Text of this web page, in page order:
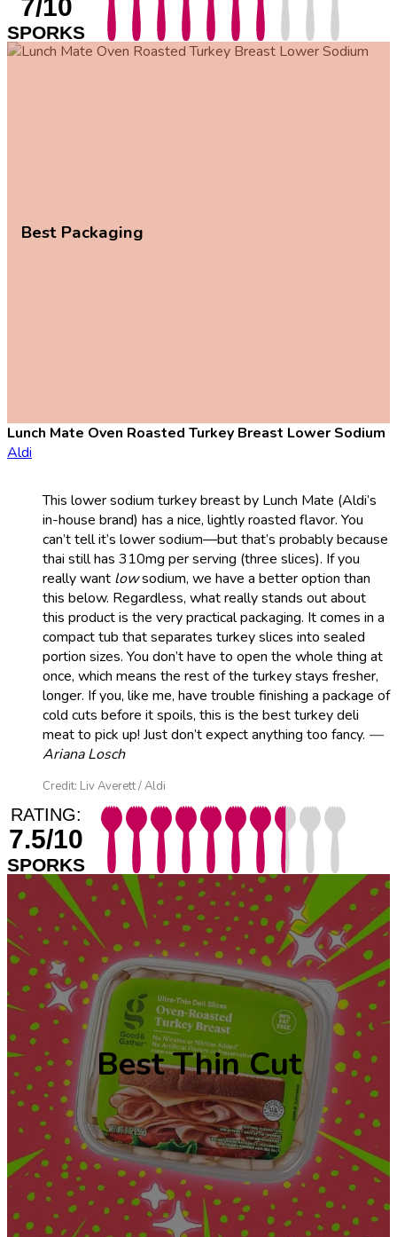
7/10
SPORKS
Best Packaging
Lunch Mate Oven Roasted Turkey Breast Lower Sodium
Aldi
This lower sodium turkey breast by Lunch Mate (Aldi’s
in-house brand) has a nice, lightly roasted flavor. You
can’t tell it’s lower sodium—but that’s probably because
thai still has 310mg per serving (three slices). If you
really want lowsodium, we have a better option than
this below. Regardless, what really stands out about
this product is the very practical packaging. It comes in a
compact tub that separates turkey slices into sealed
portion sizes. You don’t have to open the whole thing at
once, which means the rest of the turkey stays fresher,
longer. If you, like me, have trouble finishing a package of
cold cuts before it spoils, this is the best turkey deli
meat to pick up! Just don’t expect anything too fancy. —
Ariana Losch
Credit: Liv Averett / Aldi
RATING:
7.5/10
SPORKS
Best Thin Cut